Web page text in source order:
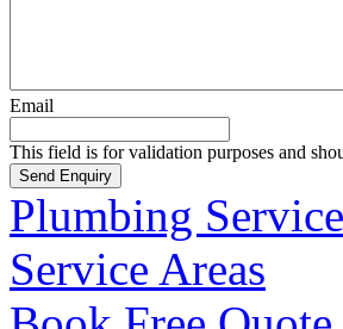
Email
This field is for validation purposes and
Plumbing
Service Areas